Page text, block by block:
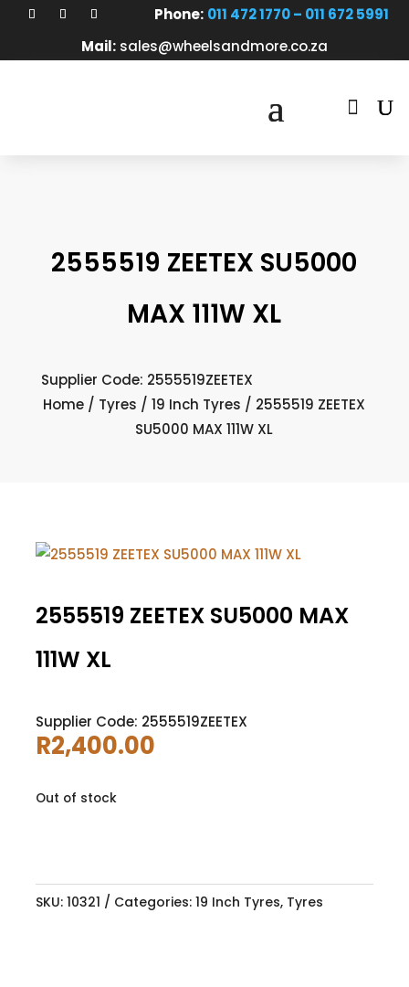
Phone: 011 472 1770 – 011 672 5991
Mail: sales@wheelsandmore.co.za

2555519 ZEETEX SU5000
MAX 111W XL
Supplier Code: 2555519ZEETEX
Home / Tyres /19 Inch Tyres / 2555519 ZEETEX
SU5000 MAX 111W XL
2555519 ZEETEX SU5000 MAX
111W XL
Supplier Code: 2555519ZEETEX
R2,400.00
Out of stock
SKU: 10321 Categories: 19 Inch Tyres, Tyres